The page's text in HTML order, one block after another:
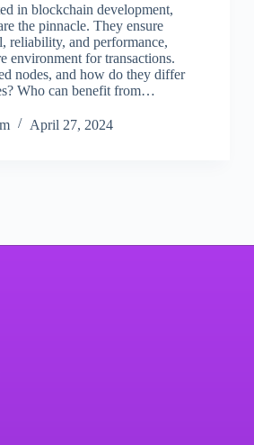
in blockchain development,
the pinnacle. They ensure
reliability, and performance,
environment for transactions.
nodes, and how do they differ
Who can benefit from…
April 27, 2024